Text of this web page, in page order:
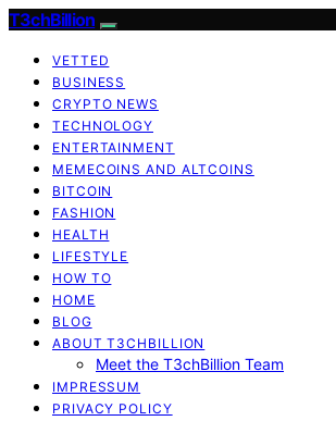
T3chBillion
VETTED
BUSINESS
CRYPTO NEWS
TECHNOLOGY
ENTERTAINMENT
MEMECOINS AND ALTCOINS
BITCOIN
FASHION
HEALTH
LIFESTYLE
HOW TO
HOME
BLOG
ABOUT T3CHBILLION
Meet the T3chBillion Team
IMPRESSUM
PRIVACY POLICY